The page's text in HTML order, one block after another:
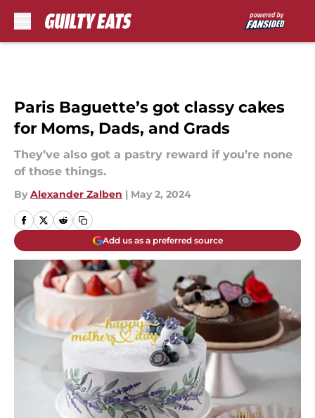
Paris Baguette’s got classy cakes
for Moms, Dads, and Grads
They’ve also got a pastry reward if you’re none
of those things.
By Alexander Zalben | May 2, 2024
Add us as a preferred source